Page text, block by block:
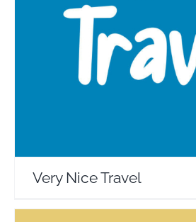
Travel Vloggers
Very Nice Travel